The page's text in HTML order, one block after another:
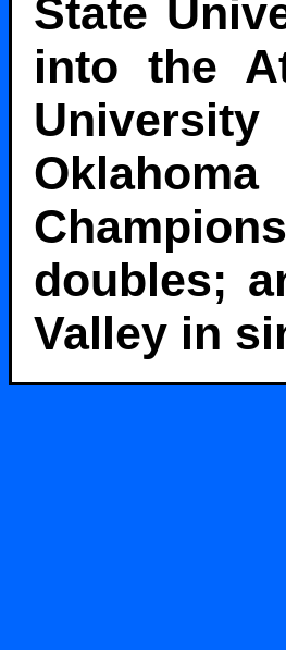
State
into the
doubles;
Valley in